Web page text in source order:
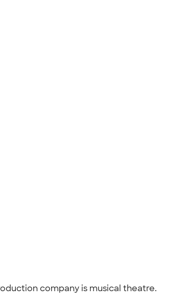
company is musical theatre.